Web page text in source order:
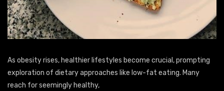
As obesity rises, healthier lifestyles become crucial, prompting
exploration of dietary approaches like low-fat eating. Many
reach for seemingly healthy,